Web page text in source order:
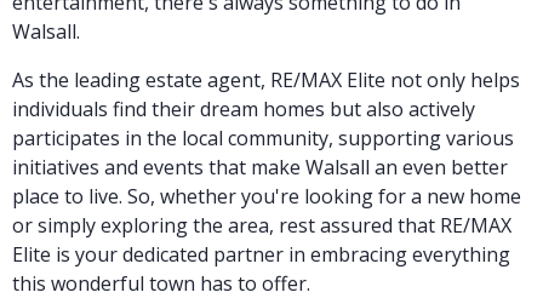
Walsall.
As the leading estate agent, RE/MAX Elite not only helps
individuals find their dream homes but also actively
participates in the local community, supporting various
initiatives and events that make Walsall an even better
place to live. So, whether you're looking for a new home
or simply exploring the area, rest assured that RE/MAX
Elite is your dedicated partner in embracing everything
this wonderful town has to offer.